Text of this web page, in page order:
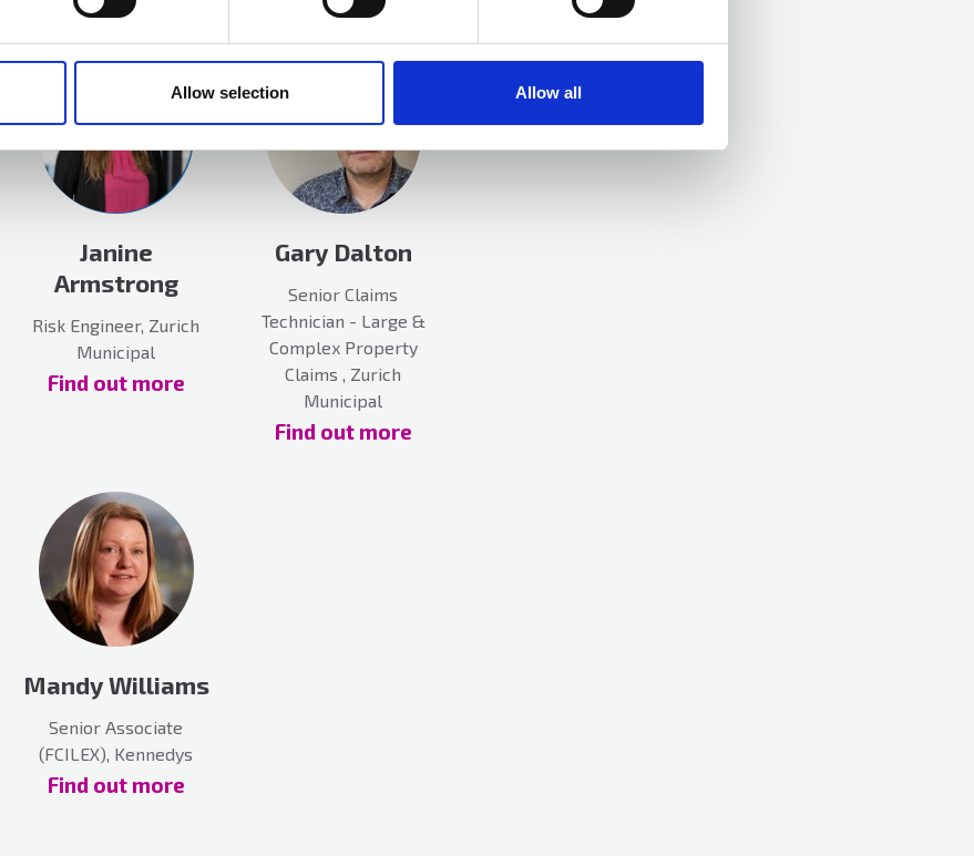
Allow selection Allow all
Janine
Armstrong
Risk Engineer, Zurich
Municipal
Find out more
Gary Dalton
Senior Claims
Technician - Large &
Complex Property
Claims , Zurich
Municipal
Find out more
Mandy Williams
Senior Associate
(FCILEX), Kennedys
Find out more